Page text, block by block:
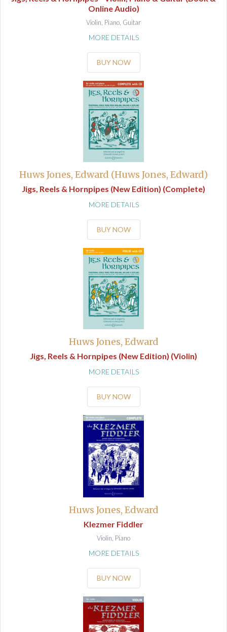
Online Audio)
Violin, Piano, Guitar
MORE DETAILS
BUY NOW
Huws Jones, Edward (Huws Jones, Edward)
Jigs, Reels & Hornpipes (New Edition) (Complete)
MORE DETAILS
BUY NOW
Huws Jones, Edward
Jigs, Reels & Hornpipes (New Edition) (Violin)
MORE DETAILS
BUY NOW
Huws Jones, Edward
Klezmer Fiddler
Violin, Piano
MORE DETAILS
BUY NOW